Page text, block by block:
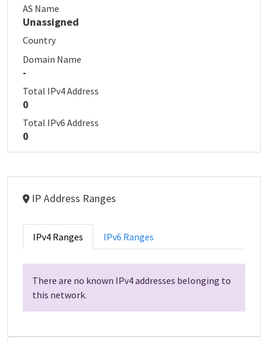
AS Name
Unassigned
Country
Domain Name
-
Total IPv4 Address
0
Total IPv6 Address
0
IP Address Ranges
IPv4 Ranges IPv6 Ranges
There are no known IPv4 addresses belonging to
this network.